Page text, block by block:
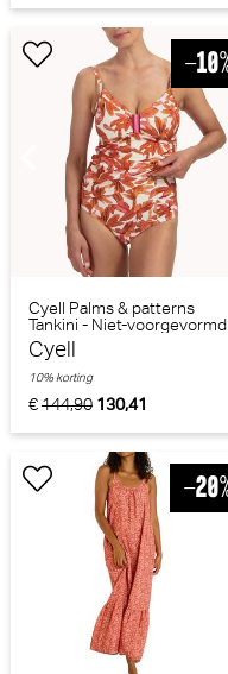
Cyell Palms & patterns
Tankini - Niet-voorgevormd
(Bladerenprint)
Cyell
€144,90 130,41
10% korting